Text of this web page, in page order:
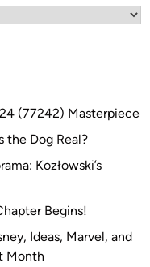
(77242) Masterpiece
the Dog Real?
Kozłowski’s
Begins!
Ideas, Marvel, and
Month